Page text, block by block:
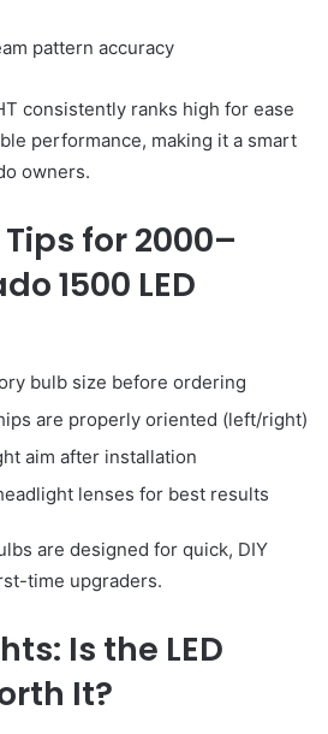
pattern accuracy
consistently ranks high for ease
performance, making it a smart
owners.
for 2000–
1500 LED
bulb size before ordering
are properly oriented (left/right)
aim after installation
lenses for best results
are designed for quick, DIY
time upgraders.
Is the LED
It?